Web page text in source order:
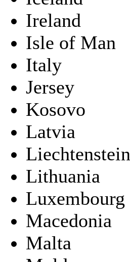
Ireland
Isle of Man
Italy
Jersey
Kosovo
Latvia
Liechtenstein
Lithuania
Luxembourg
Macedonia
Malta